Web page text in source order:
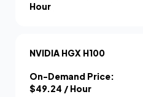
Hour
NVIDIA HGX H100
On-Demand Price:
$49.24 / Hour